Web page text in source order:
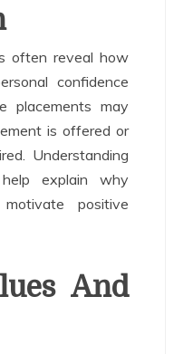
often reveal how
confidence
placements may
is offered or
Understanding
explain why
positive
And